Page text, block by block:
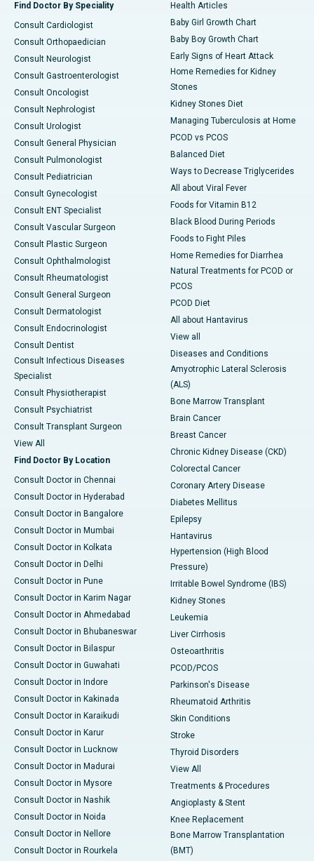
Find Doctor By Speciality
Consult Cardiologist
Consult Orthopaedician
Consult Neurologist
Consult Gastroenterologist
Consult Oncologist
Consult Nephrologist
Consult Urologist
Consult General Physician
Consult Pulmonologist
Consult Pediatrician
Consult Gynecologist
Consult ENT Specialist
Consult Vascular Surgeon
Consult Plastic Surgeon
Consult Ophthalmologist
Consult Rheumatologist
Consult General Surgeon
Consult Dermatologist
Consult Endocrinologist
Consult Dentist
Consult Infectious Diseases
Specialist
Consult Physiotherapist
Consult Psychiatrist
Consult Transplant Surgeon
View All
Find Doctor By Location
Consult Doctor in Chennai
Consult Doctor in Hyderabad
Consult Doctor in Bangalore
Consult Doctor in Mumbai
Consult Doctor in Kolkata
Consult Doctor in Delhi
Consult Doctor in Pune
Consult Doctor in Karim Nagar
Consult Doctor in Ahmedabad
Consult Doctor in Bhubaneswar
Consult Doctor in Bilaspur
Consult Doctor in Guwahati
Consult Doctor in Indore
Consult Doctor in Kakinada
Consult Doctor in Karaikudi
Consult Doctor in Karur
Consult Doctor in Lucknow
Consult Doctor in Madurai
Consult Doctor in Mysore
Consult Doctor in Nashik
Consult Doctor in Noida
Consult Doctor in Nellore
Consult Doctor in Rourkela
Health Articles
Baby Girl Growth Chart
Baby Boy Growth Chart
Early Signs of Heart Attack
Home Remedies for Kidney
Stones
Kidney Stones Diet
Managing Tuberculosis at Home
PCOD vs PCOS
Balanced Diet
Ways to Decrease Triglycerides
All about Viral Fever
Foods for Vitamin B12
Black Blood During Periods
Foods to Fight Piles
Home Remedies for Diarrhea
Natural Treatments for PCOD or
PCOS
PCOD Diet
All about Hantavirus
View all
Diseases and Conditions
Amyotrophic Lateral Sclerosis
(ALS)
Bone Marrow Transplant
Brain Cancer
Breast Cancer
Chronic Kidney Disease (CKD)
Colorectal Cancer
Coronary Artery Disease
Diabetes Mellitus
Epilepsy
Hantavirus
Hypertension (High Blood
Pressure)
Irritable Bowel Syndrome (IBS)
Kidney Stones
Leukemia
Liver Cirrhosis
Osteoarthritis
PCOD/PCOS
Parkinson's Disease
Rheumatoid Arthritis
Skin Conditions
Stroke
Thyroid Disorders
View All
Treatments & Procedures
Angioplasty & Stent
Knee Replacement
Bone Marrow Transplantation
(BMT)